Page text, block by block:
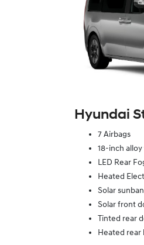
Hyundai
7 Airbags
18-inch
LED Rear
Heated
Solar
Solar front
Tinted rear
Heated rear